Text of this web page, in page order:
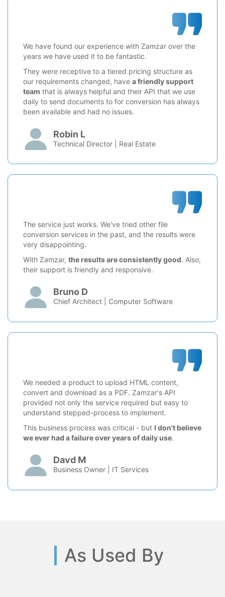
We have found our experience with Zamzar over the
years we have used it to be fantastic.
They were receptive to a tiered pricing structure as
our requirements changed, have a friendly support
team that is always helpful and their API that we use
daily to send documents to for conversion has always
been available and had no issues.
Robin L
Technical Director | Real Estate
The service just works. We've tried other file
conversion services in the past, and the results were
very disappointing.
With Zamzar, the results are consistently good. Also,
their support is friendly and responsive.
Bruno D
Chief Architect | Computer Software
We needed a product to upload HTML content,
convert and download as a PDF. Zamzar's API
provided not only the service required but easy to
understand stepped-process to implement.
This business process was critical - but I don't believe
we ever had a failure over years of daily use.
Davd M
Business Owner | IT Services
As Used By